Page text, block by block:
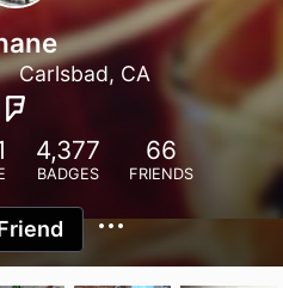
Carlsbad, CA
4,377
BADGES
66
FRIENDS